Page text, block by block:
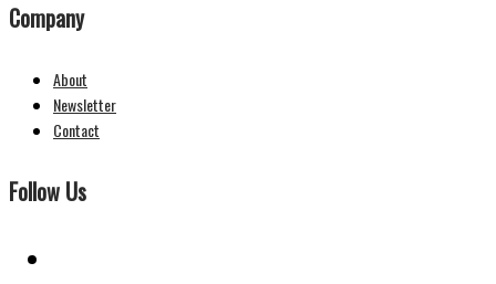
Company
About
Newsletter
Contact
Follow Us